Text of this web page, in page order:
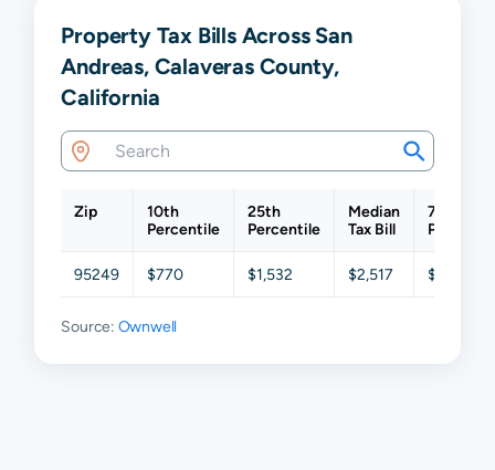
Property Tax Bills Across San
Andreas, Calaveras County,
California
Zip
10th
Percentile
25th
Percentile
Median
Tax Bill
75th
95249 $770 $1,532 $2,517 $3,499
Source: Ownwell